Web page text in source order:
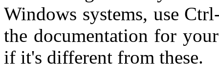
Windows systems, use
the documentation for
if it's different from these.